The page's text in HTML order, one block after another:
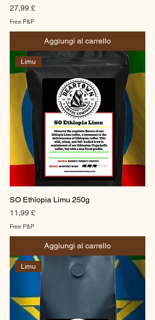
Prezzo
27,99 £
Free P&P
Aggiungi al carrello
Limu
SO Ethiopia Limu 250g
Prezzo
11,99 £
Free P&P
Aggiungi al carrello
Limu